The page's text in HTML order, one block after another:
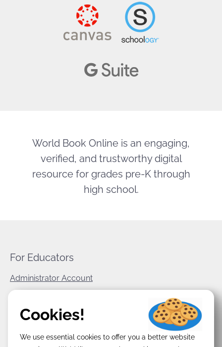
World Book Online is an engaging,
verified, and trustworthy digital
resource for grades pre-K through
high school.
For Educators
Administrator Account
World Book Corporate
Terms & Conditions
Cookies!
We use essential cookies to offer you a better website